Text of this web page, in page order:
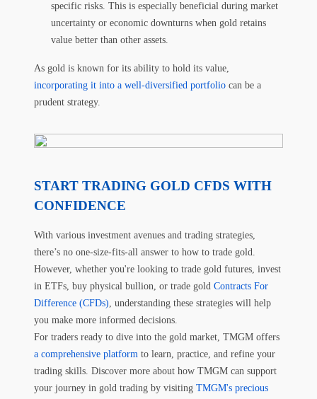
specific risks. This is especially beneficial during market
uncertainty or economic downturns when gold retains
value better than other assets.
As gold is known for its ability to hold its value,
incorporating it into a well-diversified portfolio can be a
prudent strategy.
START TRADING GOLD CFDS WITH
CONFIDENCE
With various investment avenues and trading strategies,
there’s no one-size-fits-all answer to how to trade gold.
However, whether you're looking to trade gold futures, invest
in ETFs, buy physical bullion, or trade gold Contracts For
Difference (CFDs), understanding these strategies will help
you make more informed decisions.
For traders ready to dive into the gold market, TMGM offers
a comprehensive platform to learn, practice, and refine your
trading skills. Discover more about how TMGM can support
your journey in gold trading by visiting TMGM's precious